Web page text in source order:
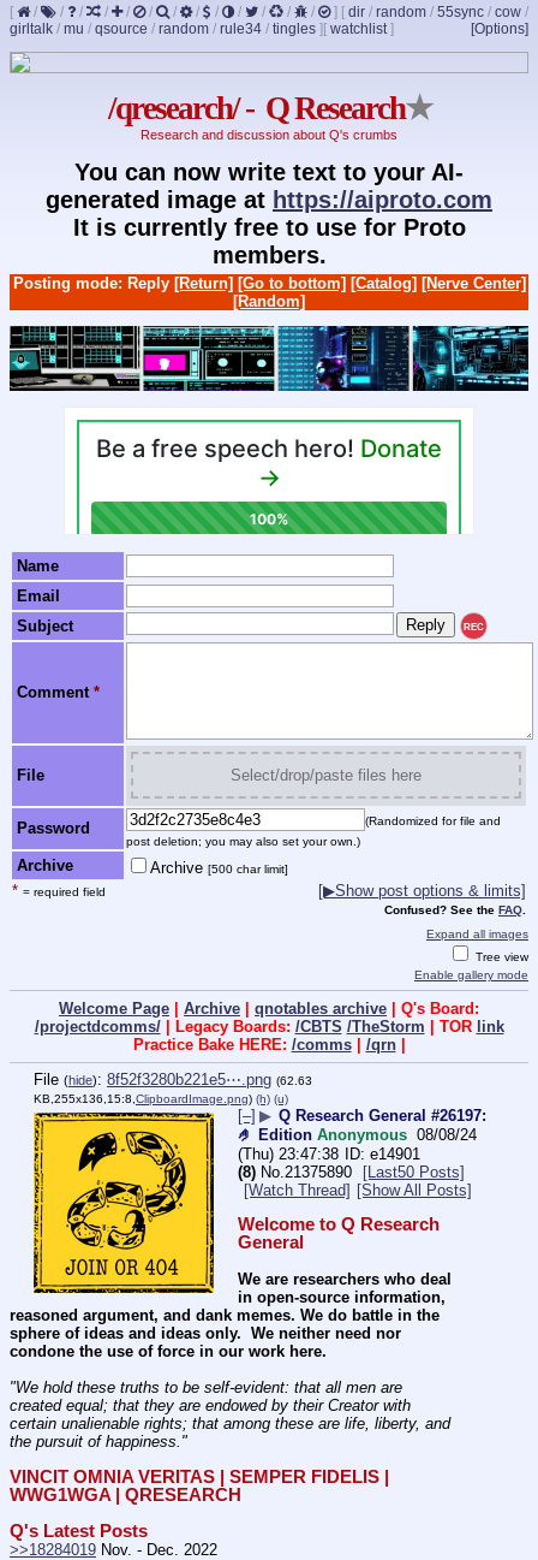
[ / / / / / / / / / / / / / ] [ dir / random / 55sync / cow /
girltalk / mu / qsource / random / rule34 / tingles ] [Options]
[ watchlist]
/qresearch/ - Q Research★
Research and discussion about Q's crumbs
You can now write text to your AI-
generated image at https://aiproto.com
It is currently free to use for Proto
members.
Posting mode: Reply [Return] [Go to bottom] [Catalog] [Nerve Center]
[Random]
Name
Email
Subject
REC
Comment *
File Select/drop/paste files here
Password
(Randomized for file and
post deletion; you may also set your own.)
Archive Archive [500 char limit]
* = required field [▶Show post options & limits]
Confused? See the FAQ
Expand all images
Tree view
Enable gallery mode
Welcome Page Archive qnotables archive | Q's Board:
/projectdcomms/| Legacy Boards: /CBTS /TheStorm | TOR link
Practice Bake HERE: /comms| /qrn|
File (hide): 8f52f3280b221e5⋯.png (62.63
KB,255x136,15:8,ClipboardImage.png) (h) (u)
[–] ▶ Q Research General #26197:
🤌 Edition Anonymous 08/08/24
(Thu) 23:47:38
e14901
(8) No.21375890
[Last50 Posts]
[Watch Thread] [Show All Posts]
Welcome to Q Research
General
We are researchers who deal
in open-source information,
reasoned argument, and dank memes. We do battle in the
sphere of ideas and ideas only.  We neither need nor
condone the use of force in our work here.
"We hold these truths to be self-evident: that all men are
created equal; that they are endowed by their Creator with
certain unalienable rights; that among these are life, liberty, and
the pursuit of happiness."
VINCIT OMNIA VERITAS | SEMPER FIDELIS |
WWG1WGA | QRESEARCH
Q's Latest Posts
>>18284019 Nov. - Dec. 2022